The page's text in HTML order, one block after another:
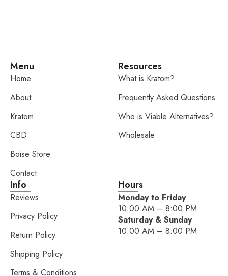
Menu
Home
About
Kratom
CBD
Boise Store
Contact
Resources
What is Kratom?
Frequently Asked Questions
Who is Viable Alternatives?
Wholesale
Info
Reviews
Privacy Policy
Return Policy
Shipping Policy
Terms & Conditions
Hours
Monday to Friday
10:00 AM – 8:00 PM
Saturday & Sunday
10:00 AM – 8:00 PM